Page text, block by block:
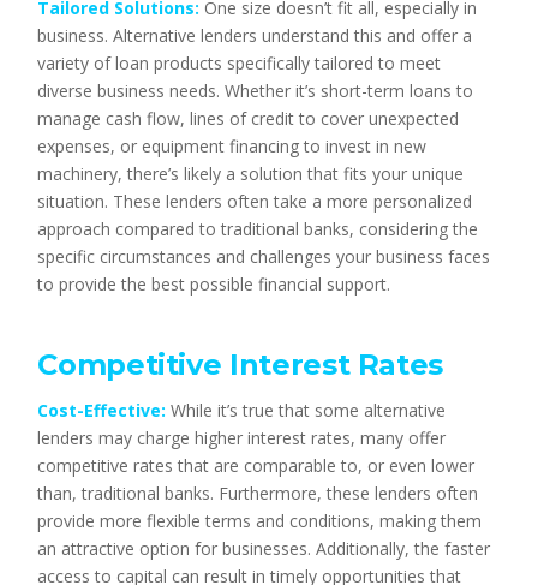
Tailored Solutions: One size doesn’t fit all, especially in
business. Alternative lenders understand this and offer a
variety of loan products specifically tailored to meet
diverse business needs. Whether it’s short-term loans to
manage cash flow, lines of credit to cover unexpected
expenses, or equipment financing to invest in new
machinery, there’s likely a solution that fits your unique
situation. These lenders often take a more personalized
approach compared to traditional banks, considering the
specific circumstances and challenges your business faces
to provide the best possible financial support.
Competitive Interest Rates
Cost-Effective: While it’s true that some alternative
lenders may charge higher interest rates, many offer
competitive rates that are comparable to, or even lower
than, traditional banks. Furthermore, these lenders often
provide more flexible terms and conditions, making them
an attractive option for businesses. Additionally, the faster
access to capital can result in timely opportunities that